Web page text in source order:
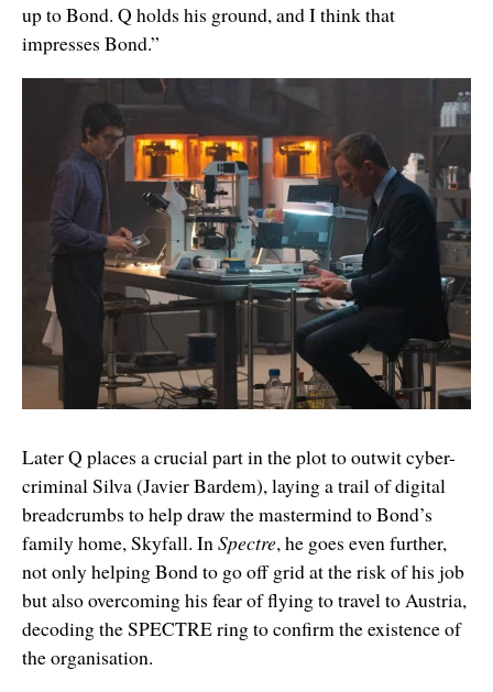
up to Bond. Q holds his ground, and I think that
impresses Bond.”
Later Q places a crucial part in the plot to outwit cyber-
criminal Silva (Javier Bardem), laying a trail of digital
breadcrumbs to help draw the mastermind to Bond’s
family home, Skyfall. InSpectre, he goes even further,
not only helping Bond to go off grid at the risk of his job
but also overcoming his fear of flying to travel to Austria,
decoding the SPECTRE ring to confirm the existence of
the organisation.